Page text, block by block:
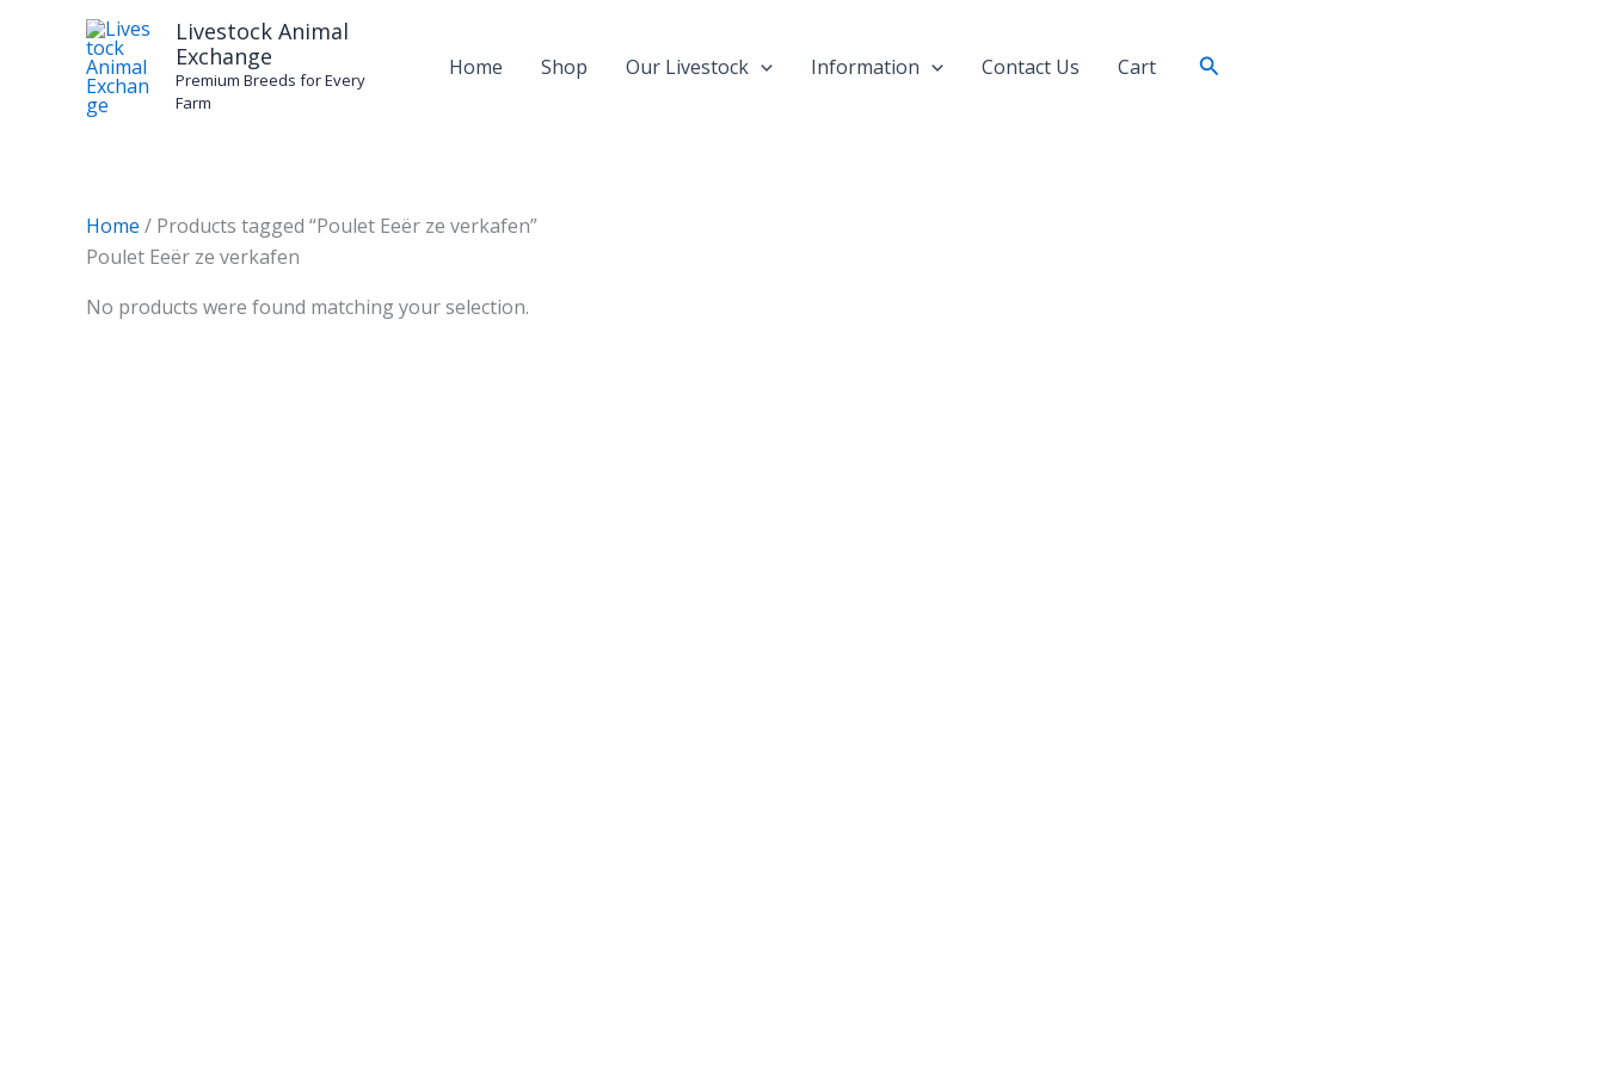
Livestock Animal
Exchange
Premium Breeds for Every
Farm
Home Shop Our Livestock Information Contact Us Cart Search
Home / Products tagged “Poulet Eeër ze verkafen”
Poulet Eeër ze verkafen
No products were found matching your selection.